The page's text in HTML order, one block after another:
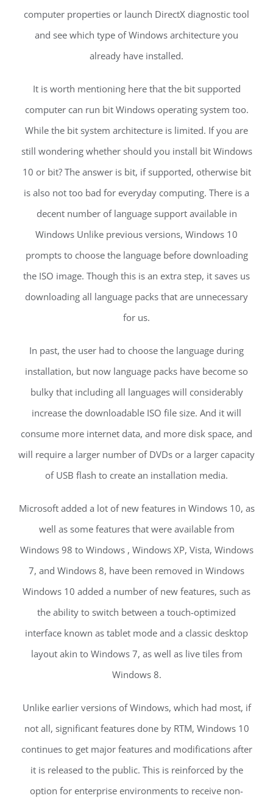
computer properties or launch DirectX diagnostic tool
and see which type of Windows architecture you
already have installed.
It is worth mentioning here that the bit supported
computer can run bit Windows operating system too.
While the bit system architecture is limited. If you are
still wondering whether should you install bit Windows
10 or bit? The answer is bit, if supported, otherwise bit
is also not too bad for everyday computing. There is a
decent number of language support available in
Windows Unlike previous versions, Windows 10
prompts to choose the language before downloading
the ISO image. Though this is an extra step, it saves us
downloading all language packs that are unnecessary
for us.
In past, the user had to choose the language during
installation, but now language packs have become so
bulky that including all languages will considerably
increase the downloadable ISO file size. And it will
consume more internet data, and more disk space, and
will require a larger number of DVDs or a larger capacity
of USB flash to create an installation media.
Microsoft added a lot of new features in Windows 10, as
well as some features that were available from
Windows 98 to Windows , Windows XP, Vista, Windows
7, and Windows 8, have been removed in Windows
Windows 10 added a number of new features, such as
the ability to switch between a touch-optimized
interface known as tablet mode and a classic desktop
layout akin to Windows 7, as well as live tiles from
Windows 8.
Unlike earlier versions of Windows, which had most, if
not all, significant features done by RTM, Windows 10
continues to get major features and modifications after
it is released to the public. This is reinforced by the
option for enterprise environments to receive non-